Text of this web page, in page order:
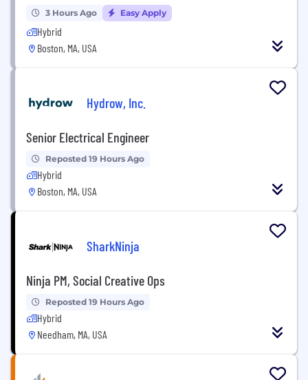
3 Hours Ago Easy Apply
Hybrid
Boston, MA, USA
Hydrow, Inc.
Senior Electrical Engineer
Reposted 19 Hours Ago
Hybrid
Boston, MA, USA
SharkNinja
Ninja PM, Social Creative Ops
Reposted 19 Hours Ago
Hybrid
Needham, MA, USA